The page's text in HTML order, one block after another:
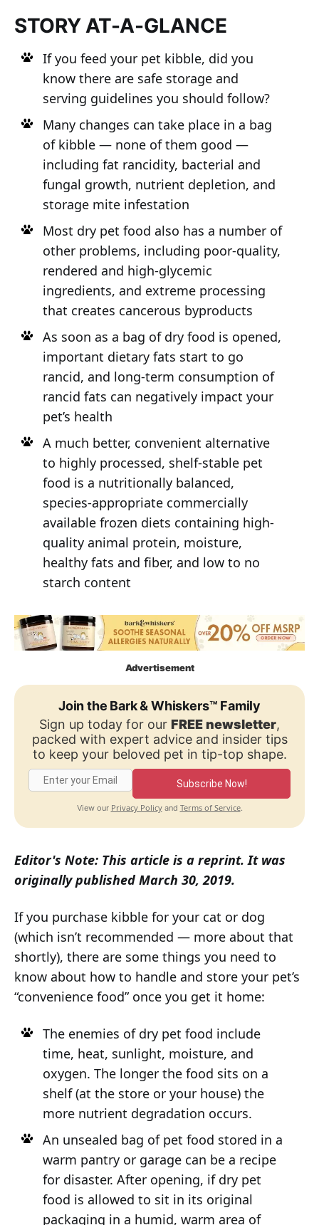
STORY AT-A-GLANCE
If you feed your pet kibble, did you
know there are safe storage and
serving guidelines you should follow?
Many changes can take place in a bag
of kibble — none of them good —
including fat rancidity, bacterial and
fungal growth, nutrient depletion, and
storage mite infestation
Most dry pet food also has a number of
other problems, including poor-quality,
rendered and high-glycemic
ingredients, and extreme processing
that creates cancerous byproducts
As soon as a bag of dry food is opened,
important dietary fats start to go
rancid, and long-term consumption of
rancid fats can negatively impact your
pet’s health
A much better, convenient alternative
to highly processed, shelf-stable pet
food is a nutritionally balanced,
species-appropriate commercially
available frozen diets containing high-
quality animal protein, moisture,
healthy fats and fiber, and low to no
starch content
Advertisement
Join the Bark & Whiskers™ Family
Sign up today for our FREE newsletter,
packed with expert advice and insider tips
to keep your beloved pet in tip-top shape.
Subscribe Now!
View our Privacy Policyand Terms of Service.
Editor's Note: This article is a reprint. It was
originally published March 30, 2019.
If you purchase kibble for your cat or dog
(which isn’t recommended — more about that
shortly), there are some things you need to
know about how to handle and store your pet’s
“convenience food” once you get it home:
The enemies of dry pet food include
time, heat, sunlight, moisture, and
oxygen. The longer the food sits on a
shelf (at the store or your house) the
more nutrient degradation occurs.
An unsealed bag of pet food stored in a
warm pantry or garage can be a recipe
for disaster. After opening, if dry pet
food is allowed to sit in its original
packaging in a humid, warm area of